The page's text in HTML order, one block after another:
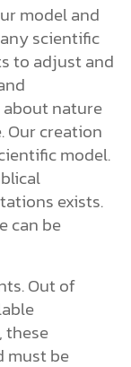
model and
scientific
to adjust and
about nature
Our creation
model.
exists.
can be
Out of
these
must be